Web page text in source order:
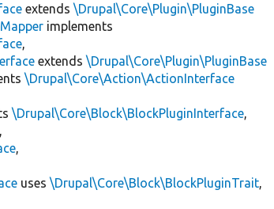
extends\Drupal\Core\Plugin\PluginBase
implements
,
extends\Drupal\Core\Plugin\PluginBase
\Drupal\Core\Action\ActionInterface
\Drupal\Core\Block\BlockPluginInterface,
,
,
uses\Drupal\Core\Block\BlockPluginTrait,